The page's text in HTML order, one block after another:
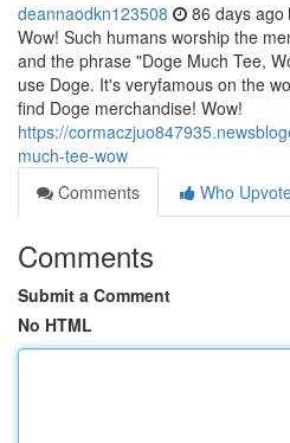
deannaodkn123508 86 days ago
Wow! Such humans worship the
and the phrase "Doge Much Tee,
use Doge. It's veryfamous on the
find Doge merchandise! Wow!
https://
much-tee-wow
Comments
Who
Comments
Submit a Comment
No HTML